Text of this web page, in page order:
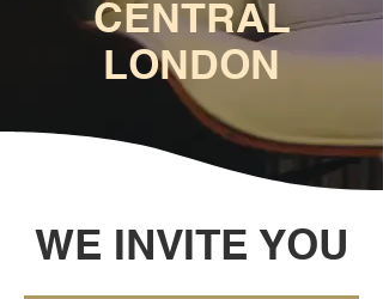
CENTRAL
LONDON
WE INVITE YOU